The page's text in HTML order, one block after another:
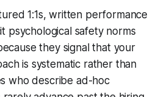
1:1s, written performance
psychological safety norms
they signal that your
is systematic rather than
who describe ad-hoc